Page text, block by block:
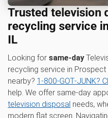
Trusted television
recycling service
IL
Looking for same-day
recycling service in
nearby? 1‑800‑GOT‑JUNK?
help. We offer same-day
television disposal needs,
modern flat screen.